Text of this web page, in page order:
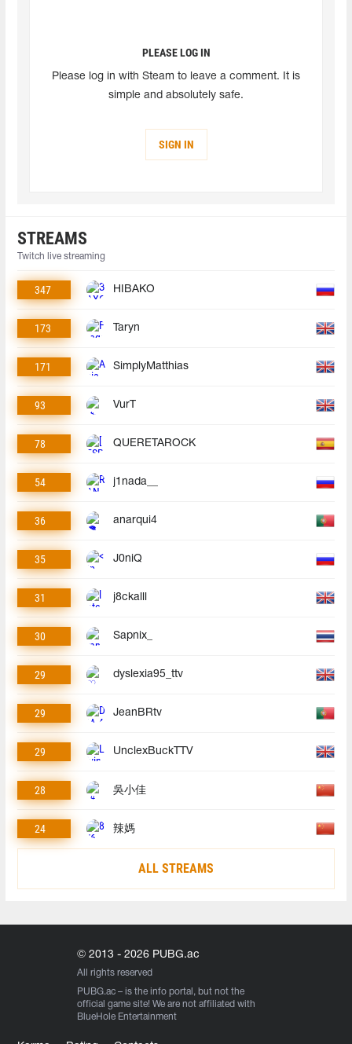
PLEASE LOG IN
Please log in with Steam to leave a comment. It is
simple and absolutely safe.
SIGN IN
STREAMS
Twitch live streaming
347 HIBAKO
173 Taryn
171 SimplyMatthias
93 VurT
78 QUERETAROCK
54 j1nada__
36 anarqui4
35 J0niQ
31 j8ckalll
30 Sapnix_
29 dyslexia95_ttv
29 JeanBRtv
29 UnclexBuckTTV
28 吳小佳
24 辣媽
ALL STREAMS
© 2013 - 2026 PUBG.ac
All rights reserved
PUBG.ac – is the info portal, but not the
official game site! We are not affiliated with
BlueHole Entertainment